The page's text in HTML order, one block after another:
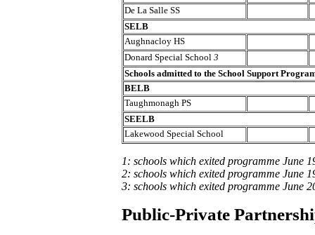
De La Salle SS
SELB
Aughnacloy HS
Donard Special School 3
Schools admitted to the School Support
BELB
Taughmonagh PS
SEELB
Lakewood Special School
1: schools which exited programme June
2: schools which exited programme June
3: schools which exited programme June
Public-Private